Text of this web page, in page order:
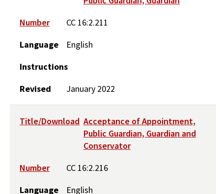
Number
CC 16:2.211
Language
English
Instructions
Revised
January 2022
Title/Download Acceptance of Appointment,
Public Guardian, Guardian and
Conservator
Number
CC 16:2.216
Language
English